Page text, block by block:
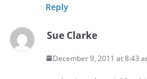
Reply
Sue Clarke
December 9, 2011 at 8:43